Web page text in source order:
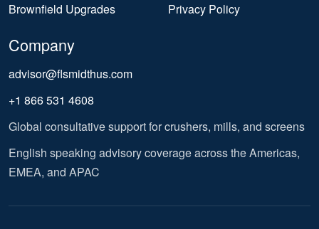
Brownfield Upgrades
Privacy Policy
Company
advisor@flsmidthus.com
+1 866 531 4608
Global consultative support for crushers, mills, and screens
English speaking advisory coverage across the Americas,
EMEA, and APAC